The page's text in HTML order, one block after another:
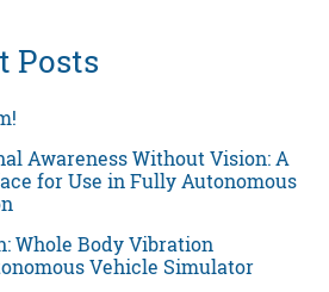
Posts
Awareness Without Vision: A
for Use in Fully Autonomous
Whole Body Vibration
Vehicle Simulator